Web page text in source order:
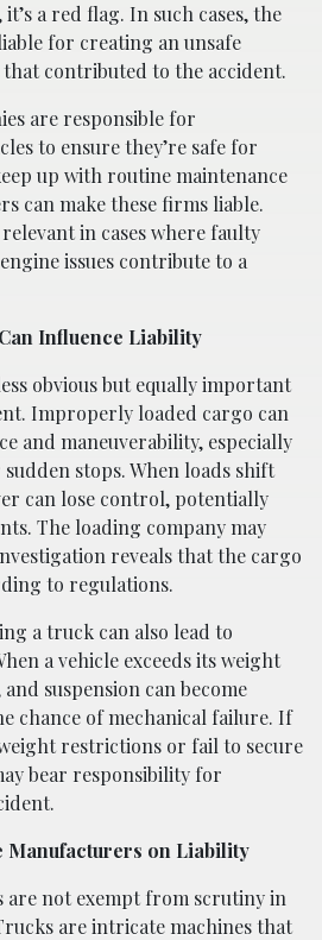
a red flag. In such cases, the
for creating an unsafe
contributed to the accident.
are responsible for
to ensure they’re safe for
up with routine maintenance
can make these firms liable.
in cases where faulty
issues contribute to a
Influence Liability
obvious but equally important
Improperly loaded cargo can
and maneuverability, especially
stops. When loads shift
can lose control, potentially
The loading company may
reveals that the cargo
to regulations.
a truck can also lead to
a vehicle exceeds its weight
suspension can become
chance of mechanical failure. If
restrictions or fail to secure
bear responsibility for
Manufacturers on Liability
are not exempt from scrutiny in
are intricate machines that